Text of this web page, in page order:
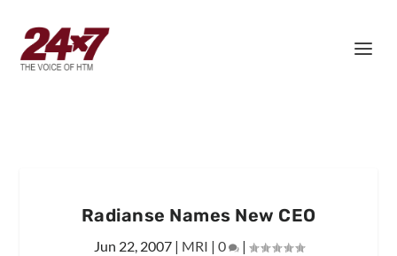
Radianse Names New CEO
Jun 22, 2007| MRI | 0 |